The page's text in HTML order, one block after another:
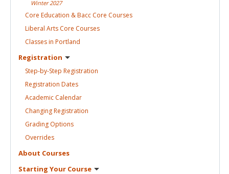
Winter2027
Core Education & Bacc Core Courses
Liberal Arts Core Courses
Classes in Portland
Registration
Step-by-Step Registration
Registration Dates
Academic Calendar
ChangingRegistration
Grading Options
Overrides
About Courses
Starting Your Course